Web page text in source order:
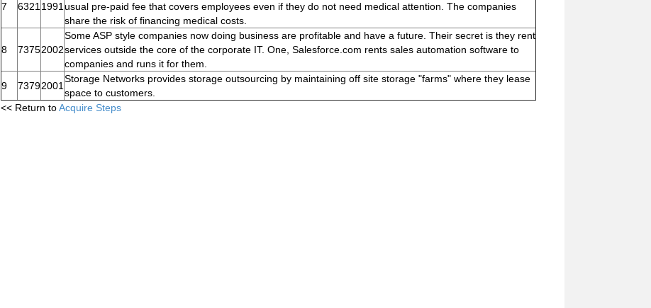
7 6321 1991 usual pre-paid fee that covers employees even if they do not need medical attention. The companies
share the risk of financing medical costs.
8 73752002
Some ASP style companies now doing business are profitable and have a future. Their secret is they rent
services outside the core of the corporate IT. One, Salesforce.com rents sales automation software to
companies and runs it for them.
9
73792001
Storage Networks provides storage outsourcing by maintaining off site storage "farms" where they lease
space to customers.
<< Return toAcquire Steps